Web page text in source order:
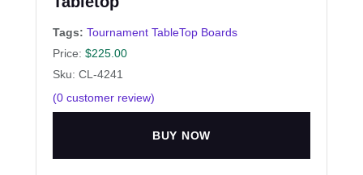
Tags: Tournament TableTop Boards
Price: $225.00
Sku: CL-4241
(0 customer review)
BUY NOW